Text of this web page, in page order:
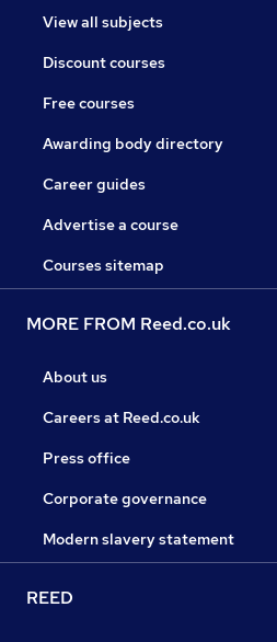
View all subjects
Discount courses
Free courses
Awarding body directory
Career guides
Advertise a course
Courses sitemap
MORE FROM Reed.co.uk
About us
Careers at Reed.co.uk
Press office
Corporate governance
Modern slavery statement
REED